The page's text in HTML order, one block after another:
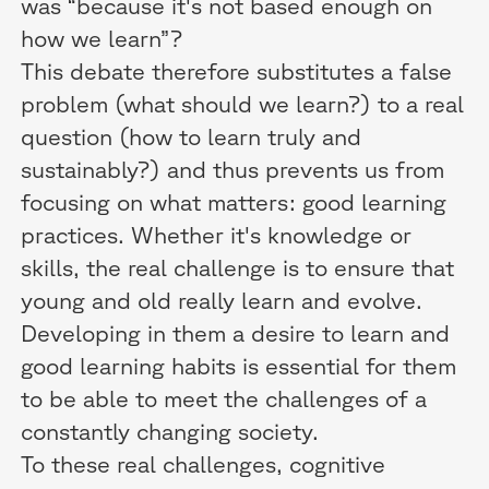
how we learn”?
This debate therefore substitutes a false
problem (what should we learn?) to a real
question (how to learn truly and
sustainably?) and thus prevents us from
focusing on what matters: good learning
practices. Whether it's knowledge or
skills, the real challenge is to ensure that
young and old really learn and evolve.
Developing in them a desire to learn and
good learning habits is essential for them
to be able to meet the challenges of a
constantly changing society.
To these real challenges, cognitive